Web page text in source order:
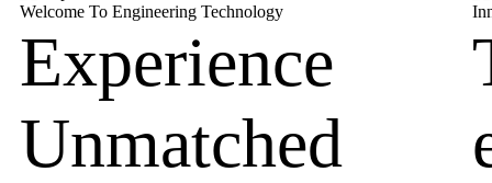
Welcome To Engineering Technology
Experience
Unmatched